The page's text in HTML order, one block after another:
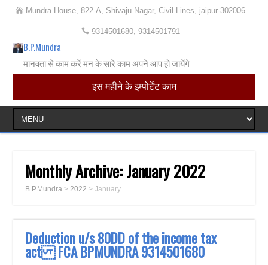
Mundra House, 822-A, Shivaju Nagar, Civil Lines, jaipur-302006
9314501680, 9314501791
B.P.Mundra
मानवता से काम करें मन के सारे काम अपने आप हो जायेंगे
इस महीने के इम्पोर्टेंट काम
Monthly Archive:January 2022
B.P.Mundra >2022 >January
Deduction u/s 80DD of the income tax
act FCA BPMUNDRA 9314501680